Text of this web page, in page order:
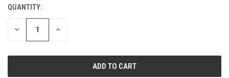
QUANTITY:
DECREASE INCREASE